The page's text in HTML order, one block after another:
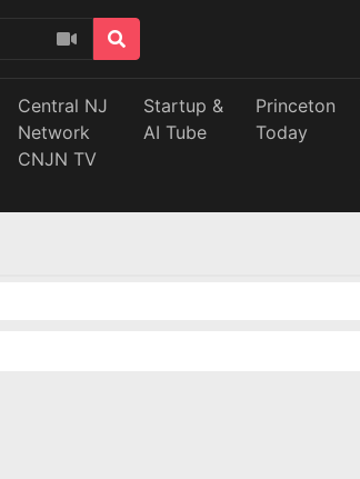
Central NJ
Network
CNJN TV
Startup &
AI Tube
Princeton
Today